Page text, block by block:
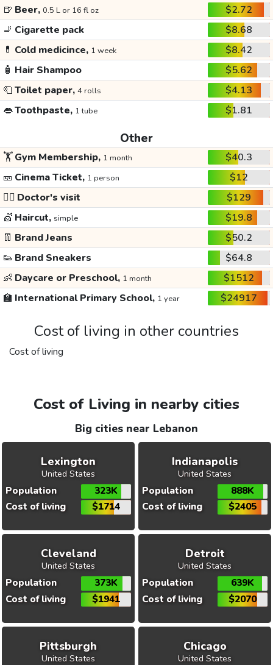
🍺 Beer, 0.5 L or 16 fl oz
$2.72
🚬 Cigarette pack
$8.68
💊 Cold medicince, 1 week
$8.42
🧴 Hair Shampoo
$5.62
🧻Toilet paper, 4 rolls
$4.13
👄Toothpaste, 1 tube $1.81
Other
🏋️Gym Membership, 1 month
$40.3
🎫 Cinema Ticket, 1 person
$12
👩‍⚕️ Doctor's visit
$129
💇 Haircut, simple
$19.8
👖 Brand Jeans
$50.2
👟 Brand Sneakers
$64.8
👶 Daycare or Preschool, 1 month
$1512
🏫 International Primary School, 1 year $24917
Cost of living in other countries
Cost of living
Cost of Living in nearby cities
Big cities near Lebanon
Lexington
United States
Population
323K
Cost of living
$1714
Indianapolis
United States
Population
888K
Cost of living
$2405
Cleveland
United States
Population
373K
Cost of living
$1941
Detroit
United States
Population
639K
Cost of living
$2070
Pittsburgh
United States
Chicago
United States